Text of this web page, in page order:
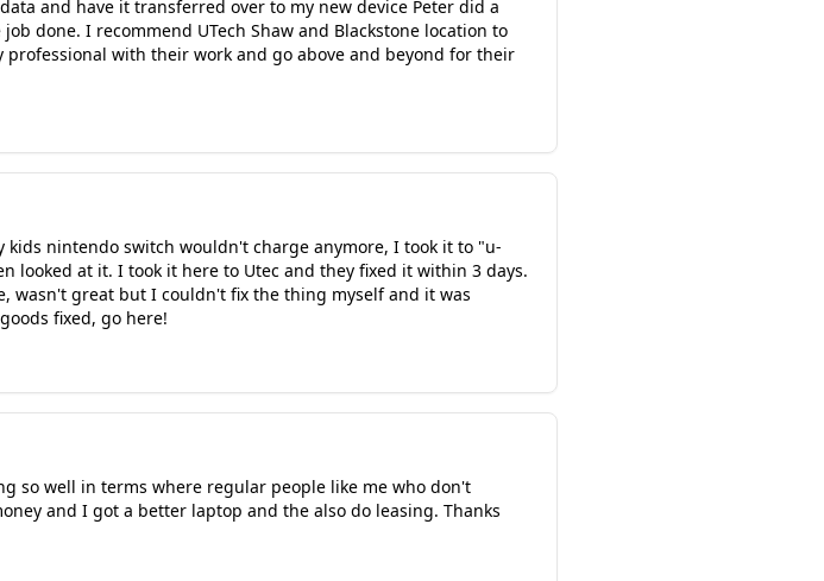
and have it transferred over to my new device Peter did a
done. I recommend UTech Shaw and Blackstone location to
with their work and go above and beyond for their
nintendo switch wouldn't charge anymore, I took it to "u-
looked at it. I took it here to Utec and they fixed it within 3 days.
wasn't great but I couldn't fix the thing myself and it was
fixed, go here!
so well in terms where regular people like me who don't
and I got a better laptop and the also do leasing. Thanks